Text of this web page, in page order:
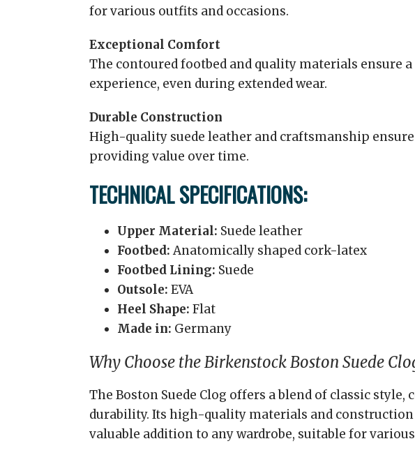
for various outfits and occasions.
Exceptional Comfort
The contoured footbed and quality materials ensure
experience, even during extended wear.
Durable Construction
High-quality suede leather and craftsmanship
providing value over time.
TECHNICAL SPECIFICATIONS:
Upper Material: Suede leather
Footbed:Anatomically shaped cork-latex
Footbed Lining: Suede
Outsole: EVA
Heel Shape: Flat
Made in: Germany
Why Choose the Birkenstock Boston Suede
The Boston Suede Clog offers a blend of classic style,
durability. Its high-quality materials and
valuable addition to any wardrobe, suitable for